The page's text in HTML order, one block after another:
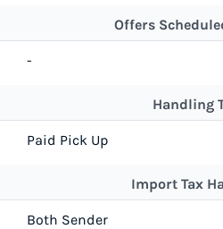
Offers
-
Handling
Paid Pick Up
Import Tax
Both Sender